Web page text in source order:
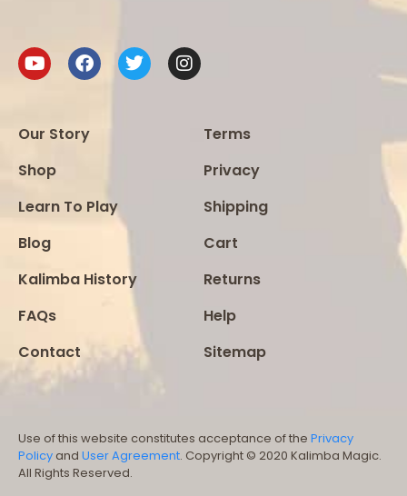
Our Story
Shop
Learn To Play
Blog
Kalimba History
FAQs
Contact
Terms
Privacy
Shipping
Cart
Returns
Help
Sitemap
Use of this website constitutes acceptance of the Privacy
Policy and User Agreement. Copyright © 2020 Kalimba Magic.
All Rights Reserved.